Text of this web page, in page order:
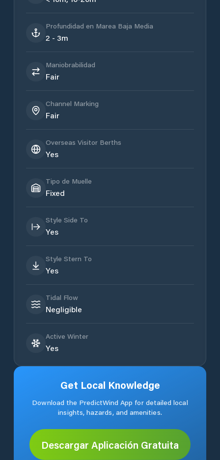
Profundidad en Marea Baja Media
2 - 3m
Maniobrabilidad
Fair
Channel Marking
Fair
Overseas Visitor Berths
Yes
Tipo de Muelle
Fixed
Style Side To
Yes
Style Stern To
Yes
Tidal Flow
Negligible
Active Winter
Yes
Get Local Knowledge
Download the PredictWind App for detailed local
insights, hazards, and amenities.
Descargar Aplicación Gratuita